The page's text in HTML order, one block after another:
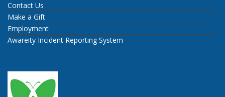
Contact Us
Make a Gift
Employment
Awareity Incident Reporting System